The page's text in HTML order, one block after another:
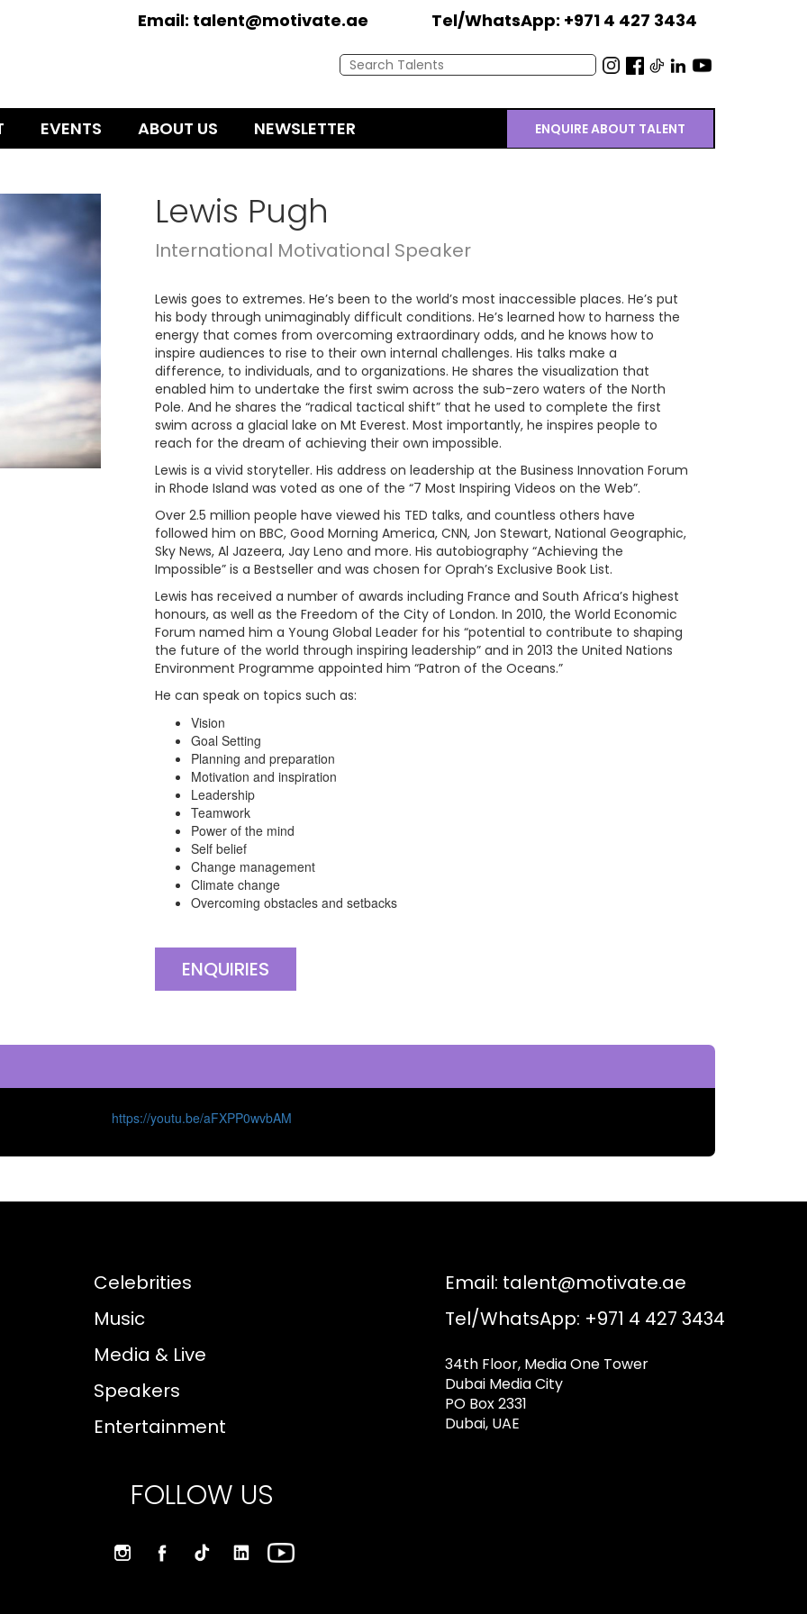
Email: talent@motivate.ae Tel/WhatsApp: +971 4 427 3434
EVENTS ABOUT US NEWSLETTER ENQUIRE ABOUT TALENT
Lewis Pugh
International Motivational Speaker
Lewis goes to extremes. He’s been to the world’s most inaccessible places. He’s put
his body through unimaginably difficult conditions. He’s learned how to harness the
energy that comes from overcoming extraordinary odds, and he knows how to
inspire audiences to rise to their own internal challenges. His talks make a
difference, to individuals, and to organizations. He shares the visualization that
enabled him to undertake the first swim across the sub-zero waters of the North
Pole. And he shares the “radical tactical shift” that he used to complete the first
swim across a glacial lake on Mt Everest. Most importantly, he inspires people to
reach for the dream of achieving their own impossible.
Lewis is a vivid storyteller. His address on leadership at the Business Innovation Forum
in Rhode Island was voted as one of the “7 Most Inspiring Videos on the Web”.
Over 2.5 million people have viewed his TED talks, and countless others have
followed him on BBC, Good Morning America, CNN, Jon Stewart, National Geographic,
Sky News, Al Jazeera, Jay Leno and more. His autobiography “Achieving the
Impossible” is a Bestseller and was chosen for Oprah’s Exclusive Book List.
Lewis has received a number of awards including France and South Africa’s highest
honours, as well as the Freedom of the City of London. In 2010, the World Economic
Forum named him a Young Global Leader for his “potential to contribute to shaping
the future of the world through inspiring leadership” and in 2013 the United Nations
Environment Programme appointed him “Patron of the Oceans.”
He can speak on topics such as:
Vision
Goal Setting
Planning and preparation
Motivation and inspiration
Leadership
Teamwork
Power of the mind
Self belief
Change management
Climate change
Overcoming obstacles and setbacks
ENQUIRIES
https://youtu.be/aFXPP0wvbAM
Celebrities
Music
Media & Live
Speakers
Entertainment
Email: talent@motivate.ae
Tel/WhatsApp: +971 4 427 3434
34th Floor, Media One Tower
Dubai Media City
PO Box 2331
Dubai, UAE
FOLLOW US